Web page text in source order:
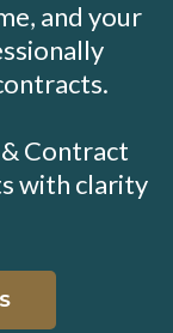
and your
Contract
with clarity